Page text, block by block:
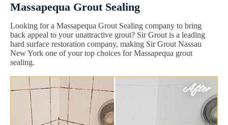
Massapequa Grout Sealing
Looking for a Massapequa Grout Sealing company to bring
back appeal to your unattractive grout? Sir Grout is a leading
hard surface restoration company, making Sir Grout Nassau
New York one of your top choices for Massapequa grout
sealing.